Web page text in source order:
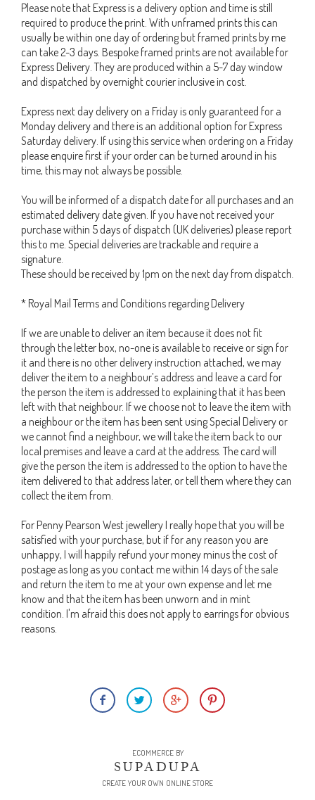
Please note that Express is a delivery option and time is still
required to produce the print. With unframed prints this can
usually be within one day of ordering but framed prints by me
can take 2-3 days. Bespoke framed prints are not available for
Express Delivery. They are produced within a 5-7 day window
and dispatched by overnight courier inclusive in cost.
Express next day delivery on a Friday is only guaranteed for a
Monday delivery and there is an additional option for Express
Saturday delivery. If using this service when ordering on a Friday
please enquire first if your order can be turned around in his
time, this may not always be possible.
You will be informed of a dispatch date for all purchases and an
estimated delivery date given. If you have not received your
purchase within 5 days of dispatch (UK deliveries) please report
this to me. Special deliveries are trackable and require a
signature.
These should be received by 1pm on the next day from dispatch.
* Royal Mail Terms and Conditions regarding Delivery
If we are unable to deliver an item because it does not fit
through the letter box, no-one is available to receive or sign for
it and there is no other delivery instruction attached, we may
deliver the item to a neighbour’s address and leave a card for
the person the item is addressed to explaining that it has been
left with that neighbour. If we choose not to leave the item with
a neighbour or the item has been sent using Special Delivery or
we cannot find a neighbour, we will take the item back to our
local premises and leave a card at the address. The card will
give the person the item is addressed to the option to have the
item delivered to that address later, or tell them where they can
collect the item from.
For Penny Pearson West jewellery I really hope that you will be
satisfied with your purchase, but if for any reason you are
unhappy, I will happily refund your money minus the cost of
postage as long as you contact me within 14 days of the sale
and return the item to me at your own expense and let me
know and that the item has been unworn and in mint
condition. I'm afraid this does not apply to earrings for obvious
reasons.
ECOMMERCE BY
SUPADUPA
CREATE YOUR OWN ONLINE STORE